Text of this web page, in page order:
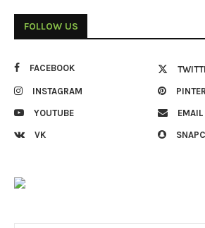
FOLLOW US
FACEBOOK
INSTAGRAM
YOUTUBE EMAIL
VK